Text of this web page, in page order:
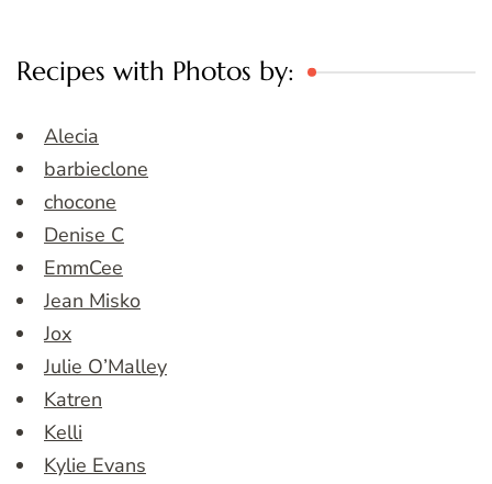
Recipes with Photos by:
Alecia
barbieclone
chocone
Denise C
EmmCee
Jean Misko
Jox
Julie O’Malley
Katren
Kelli
Kylie Evans